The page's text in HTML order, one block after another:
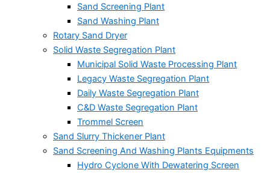
Sand Screening Plant
Sand Washing Plant
Rotary Sand Dryer
Solid Waste Segregation Plant
Municipal Solid Waste Processing Plant
Legacy Waste Segregation Plant
Daily Waste Segregation Plant
C&D Waste Segregation Plant
Trommel Screen
Sand Slurry Thickener Plant
Sand Screening And Washing Plants Equipments
Hydro Cyclone With Dewatering Screen